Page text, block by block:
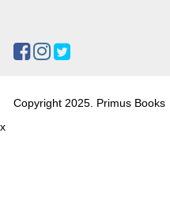
Copyright 2025. Primus Books
x